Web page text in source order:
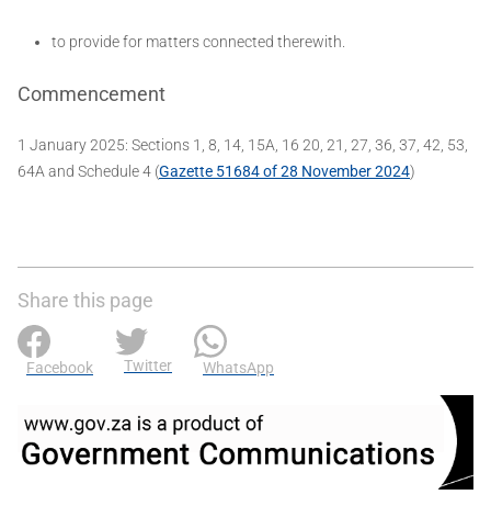
to provide for matters connected therewith.
Commencement
1 January 2025: Sections 1, 8, 14, 15A, 16 20, 21, 27, 36, 37, 42, 53,
64A and Schedule 4 (Gazette 51684 of 28 November 2024)
Share this page
Facebook Twitter WhatsApp